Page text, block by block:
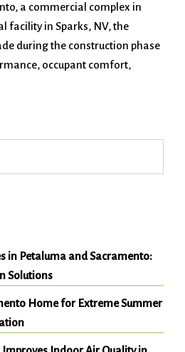
a commercial complex in
facility in Sparks, NV, the
during the construction phase
occupant comfort,
in Petaluma and Sacramento:
Solutions
Home for Extreme Summer